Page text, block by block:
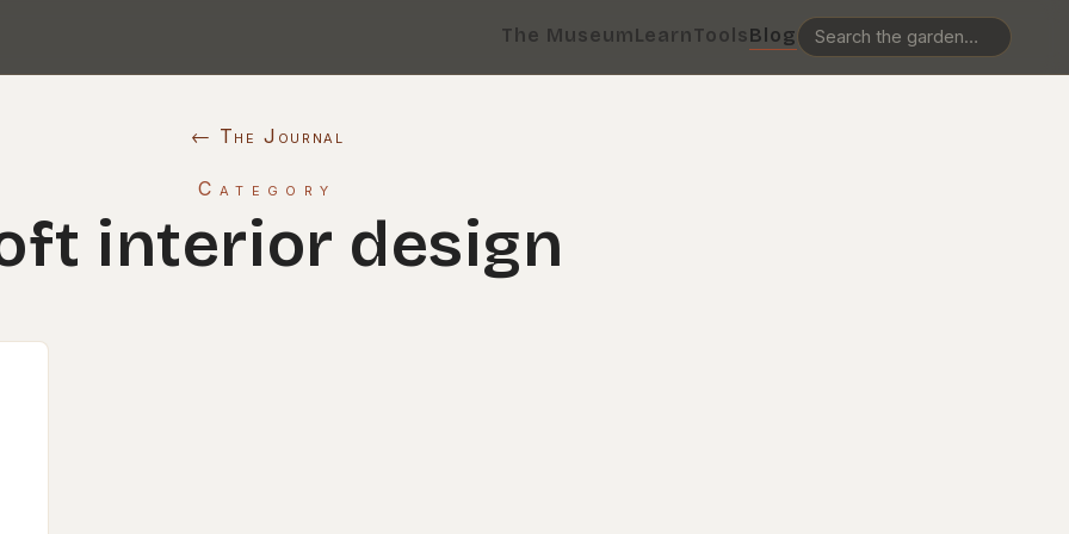
The MuseumLearnToolsBlog
← The Journal
Category
interior design